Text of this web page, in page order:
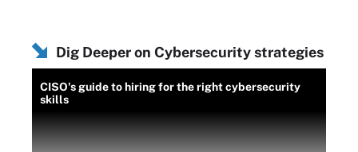
Dig Deeper on Cybersecurity strategies
CISO's guide to hiring for the right cybersecurity
skills